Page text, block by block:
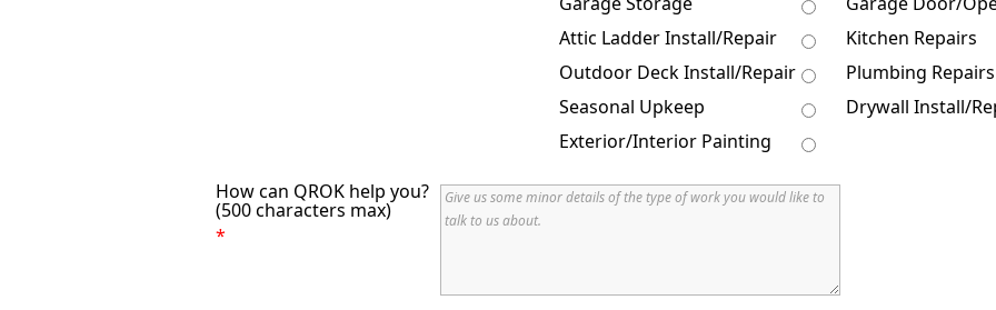
Attic Ladder Install/Repair
Kitchen Repairs
Outdoor Deck Install/Repair
Plumbing Repairs
Seasonal Upkeep
Drywall Install/
Exterior/Interior Painting
How can QROK help you?
(500 characters max)
*